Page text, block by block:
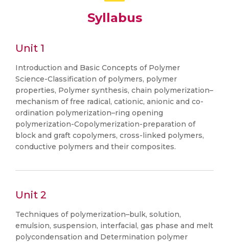
Syllabus
Unit 1
Introduction and Basic Concepts of Polymer
Science-Classification of polymers, polymer
properties, Polymer synthesis, chain polymerization–
mechanism of free radical, cationic, anionic and co-
ordination polymerization–ring opening
polymerization-Copolymerization-preparation of
block and graft copolymers, cross-linked polymers,
conductive polymers and their composites.
Unit 2
Techniques of polymerization–bulk, solution,
emulsion, suspension, interfacial, gas phase and melt
polycondensation and Determination polymer